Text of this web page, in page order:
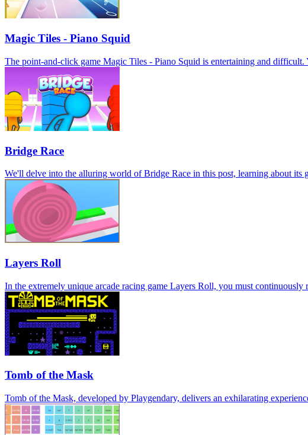
Magic Tiles - Piano Squid
The point-and-click game Magic Tiles - Piano Squid is entertaining and
Bridge Race
We'll delve into the alluring world of Bridge Race in this post, learning about its
Layers Roll
In the extremely unique arcade racing game Layers Roll, you must
Tomb of the Mask
Tomb of the Mask, developed by Playgendary, delivers an exhilarating